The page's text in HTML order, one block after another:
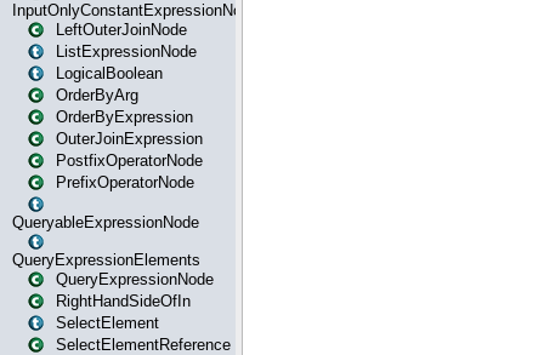
InputOnlyConstantExpressionNode
LeftOuterJoinNode
ListExpressionNode
LogicalBoolean
OrderByArg
OrderByExpression
OuterJoinExpression
PostfixOperatorNode
PrefixOperatorNode
QueryableExpressionNode
QueryExpressionElements
QueryExpressionNode
RightHandSideOfIn
SelectElement
SelectElementReference